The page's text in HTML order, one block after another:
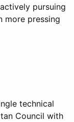
pursuing
more pressing
technical
Council with